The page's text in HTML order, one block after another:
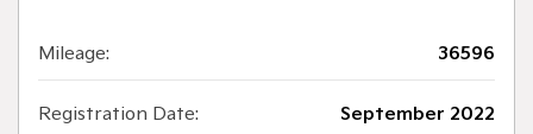
Mileage: 36596
Registration Date: September 2022